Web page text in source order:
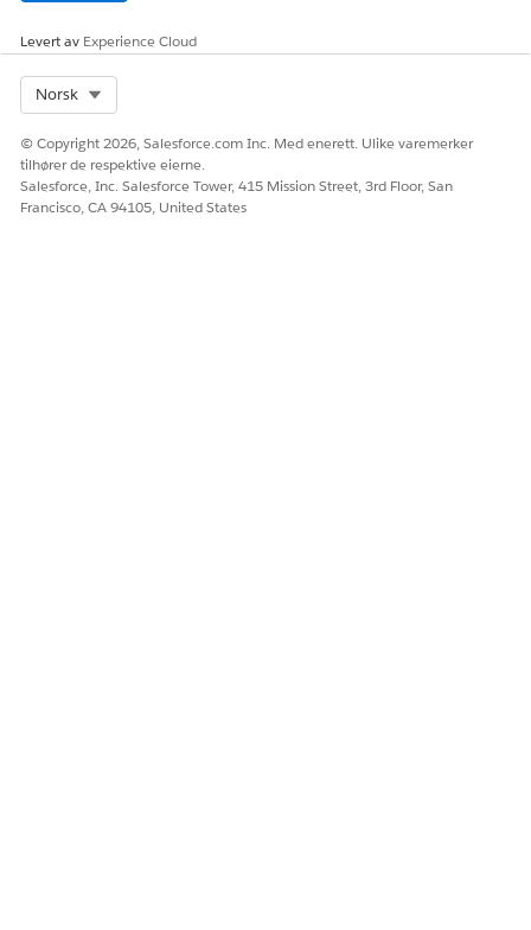
Levert av Experience Cloud
Norsk
© Copyright 2026, Salesforce.com Inc. Med enerett. Ulike varemerker
tilhører de respektive eierne.
Salesforce, Inc. Salesforce Tower, 415 Mission Street, 3rd Floor, San
Francisco, CA 94105, United States